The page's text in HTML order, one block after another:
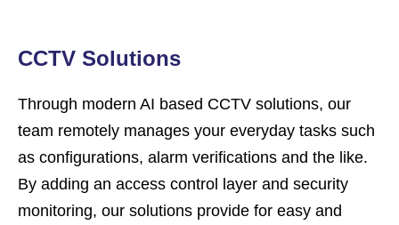
CCTV Solutions
Through modern AI based CCTV solutions, our
team remotely manages your everyday tasks such
as configurations, alarm verifications and the like.
By adding an access control layer and security
monitoring, our solutions provide for easy and